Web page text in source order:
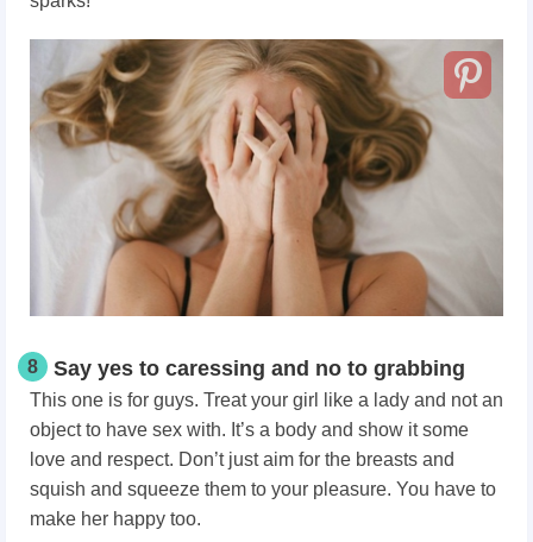
8 Say yes to caressing and no to grabbing
This one is for guys. Treat your girl like a lady and not an
object to have sex with. It’s a body and show it some
love and respect. Don’t just aim for the breasts and
squish and squeeze them to your pleasure. You have to
make her happy too.